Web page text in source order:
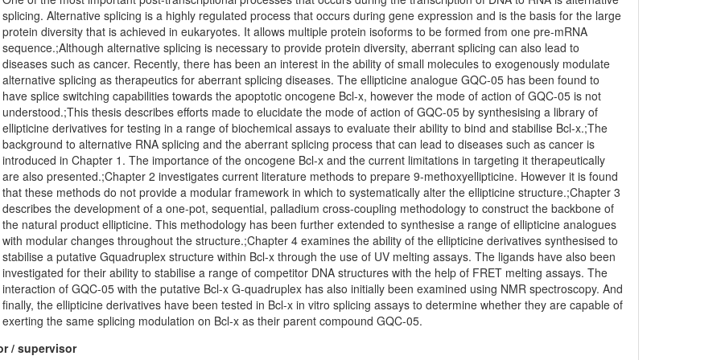
splicing. Alternative splicing is a highly regulated process that occurs during gene expression and is the basis for the large
protein diversity that is achieved in eukaryotes. It allows multiple protein isoforms to be formed from one pre-mRNA
sequence.;Although alternative splicing is necessary to provide protein diversity, aberrant splicing can also lead to
diseases such as cancer. Recently, there has been an interest in the ability of small molecules to exogenously modulate
alternative splicing as therapeutics for aberrant splicing diseases. The ellipticine analogue GQC-05 has been found to
have splice switching capabilities towards the apoptotic oncogene Bcl-x, however the mode of action of GQC-05 is not
understood.;This thesis describes efforts made to elucidate the mode of action of GQC-05 by synthesising a library of
ellipticine derivatives for testing in a range of biochemical assays to evaluate their ability to bind and stabilise Bcl-x.;The
background to alternative RNA splicing and the aberrant splicing process that can lead to diseases such as cancer is
introduced in Chapter 1. The importance of the oncogene Bcl-x and the current limitations in targeting it therapeutically
are also presented.;Chapter 2 investigates current literature methods to prepare 9-methoxyellipticine. However it is found
that these methods do not provide a modular framework in which to systematically alter the ellipticine structure.;Chapter 3
describes the development of a one-pot, sequential, palladium cross-coupling methodology to construct the backbone of
the natural product ellipticine. This methodology has been further extended to synthesise a range of ellipticine analogues
with modular changes throughout the structure.;Chapter 4 examines the ability of the ellipticine derivatives synthesised to
stabilise a putative Gquadruplex structure within Bcl-x through the use of UV melting assays. The ligands have also been
investigated for their ability to stabilise a range of competitor DNA structures with the help of FRET melting assays. The
interaction of GQC-05 with the putative Bcl-x G-quadruplex has also initially been examined using NMR spectroscopy. And
finally, the ellipticine derivatives have been tested in Bcl-x in vitro splicing assays to determine whether they are capable of
exerting the same splicing modulation on Bcl-x as their parent compound GQC-05.
/ supervisor